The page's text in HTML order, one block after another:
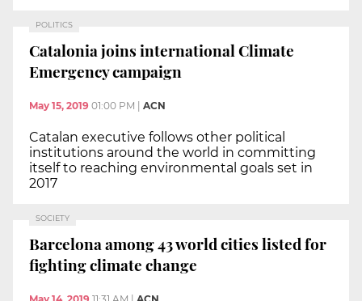
POLITICS
Catalonia joins international Climate
Emergency campaign
May 15, 2019 01:00 PM | ACN
Catalan executive follows other political
institutions around the world in committing
itself to reaching environmental goals set in
2017
SOCIETY
Barcelona among 43 world cities listed for
fighting climate change